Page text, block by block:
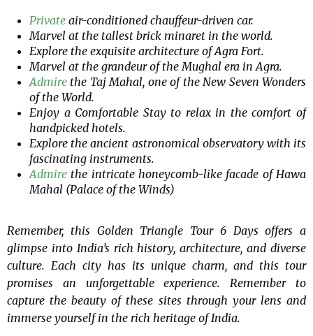
Private air-conditioned chauffeur-driven car.
Marvel at the tallest brick minaret in the world.
Explore the exquisite architecture of Agra Fort.
Marvel at the grandeur of the Mughal era in Agra.
Admire the Taj Mahal, one of the New Seven Wonders
of the World.
Enjoy a Comfortable Stay to relax in the comfort of
handpicked hotels.
Explore the ancient astronomical observatory with its
fascinating instruments.
Admire the intricate honeycomb-like facade of Hawa
Mahal (Palace of the Winds)
Remember, this Golden Triangle Tour 6 Days offers a
glimpse into India’s rich history, architecture, and diverse
culture. Each city has its unique charm, and this tour
promises an unforgettable experience. Remember to
capture the beauty of these sites through your lens and
immerse yourself in the rich heritage of India.